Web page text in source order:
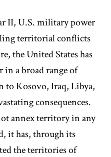
II, U.S. military power
territorial conflicts
the United States has
in a broad range of
to Kosovo, Iraq, Libya,
consequences.
annex territory in any
it has, through its
the territories of